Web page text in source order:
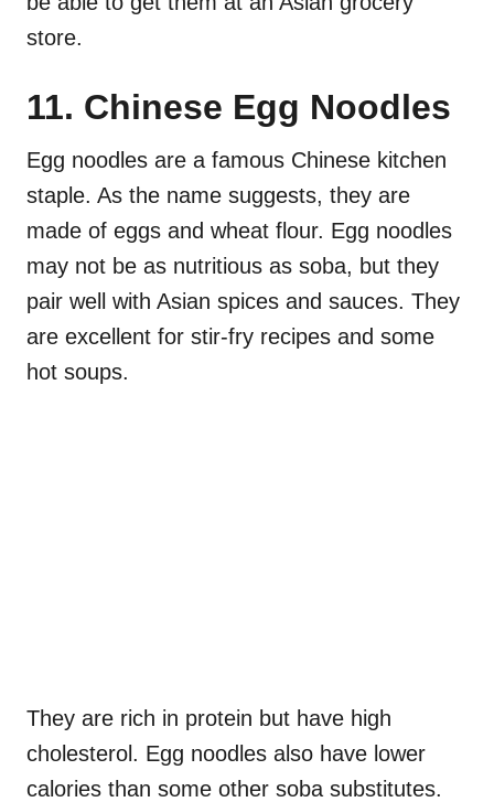
store.
11. Chinese Egg Noodles
Egg noodles are a famous Chinese kitchen
staple. As the name suggests, they are
made of eggs and wheat flour. Egg noodles
may not be as nutritious as soba, but they
pair well with Asian spices and sauces. They
are excellent for stir-fry recipes and some
hot soups.
They are rich in protein but have high
cholesterol. Egg noodles also have lower
calories than some other soba substitutes.